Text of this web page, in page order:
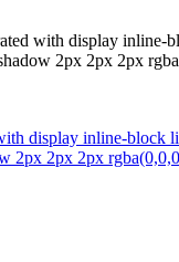
with display
2px 2px 2px
display inline-
2px 2px 2px